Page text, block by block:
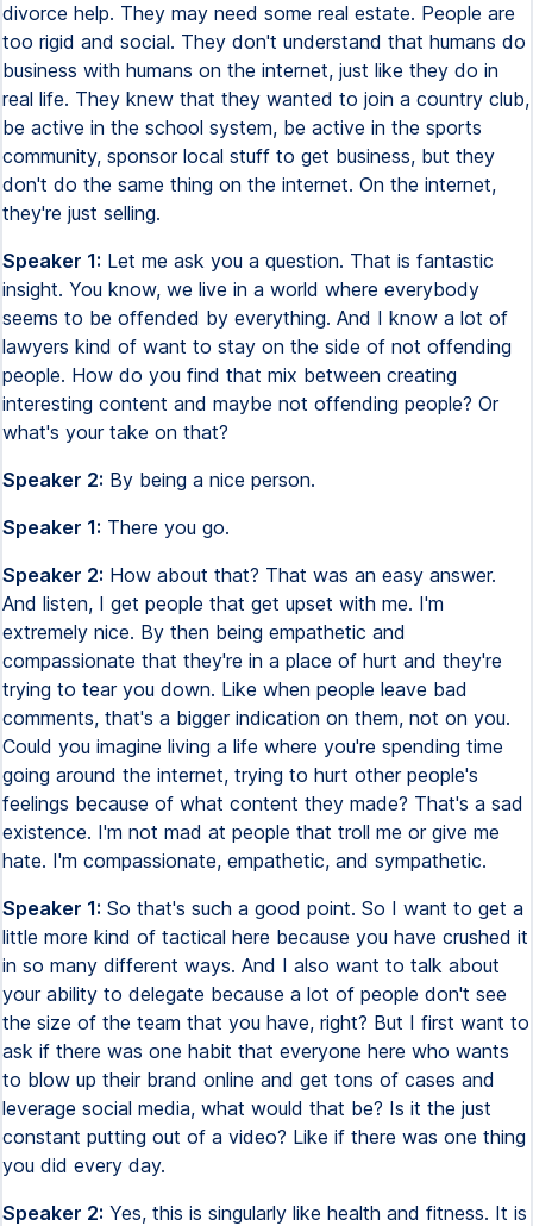
divorce help. They may need some real estate. People are
too rigid and social. They don't understand that humans do
business with humans on the internet, just like they do in
real life. They knew that they wanted to join a country club,
be active in the school system, be active in the sports
community, sponsor local stuff to get business, but they
don't do the same thing on the internet. On the internet,
they're just selling.
Speaker 1: Let me ask you a question. That is fantastic
insight. You know, we live in a world where everybody
seems to be offended by everything. And I know a lot of
lawyers kind of want to stay on the side of not offending
people. How do you find that mix between creating
interesting content and maybe not offending people? Or
what's your take on that?
Speaker 2: By being a nice person.
Speaker 1: There you go.
Speaker 2: How about that? That was an easy answer.
And listen, I get people that get upset with me. I'm
extremely nice. By then being empathetic and
compassionate that they're in a place of hurt and they're
trying to tear you down. Like when people leave bad
comments, that's a bigger indication on them, not on you.
Could you imagine living a life where you're spending time
going around the internet, trying to hurt other people's
feelings because of what content they made? That's a sad
existence. I'm not mad at people that troll me or give me
hate. I'm compassionate, empathetic, and sympathetic.
Speaker 1: So that's such a good point. So I want to get a
little more kind of tactical here because you have crushed it
in so many different ways. And I also want to talk about
your ability to delegate because a lot of people don't see
the size of the team that you have, right? But I first want to
ask if there was one habit that everyone here who wants
to blow up their brand online and get tons of cases and
leverage social media, what would that be? Is it the just
constant putting out of a video? Like if there was one thing
you did every day.
Speaker 2: Yes, this is singularly like health and fitness. It is